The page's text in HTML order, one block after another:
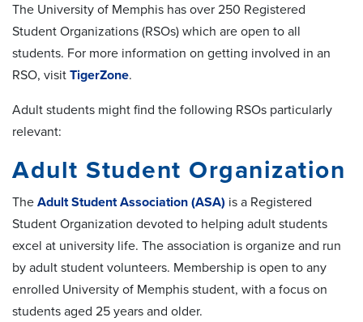
The University of Memphis has over 250 Registered
Student Organizations (RSOs) which are open to all
students. For more information on getting involved in an
RSO, visit TigerZone.
Adult students might find the following RSOs particularly
relevant:
Adult Student Organization
The Adult Student Association (ASA) is a Registered
Student Organization devoted to helping adult students
excel at university life. The association is organize and run
by adult student volunteers. Membership is open to any
enrolled University of Memphis student, with a focus on
students aged 25 years and older.